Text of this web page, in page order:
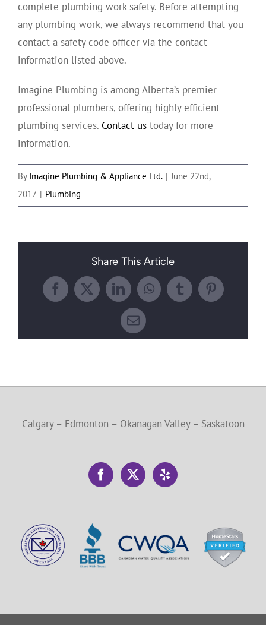
complete plumbing work safety. Before attempting
any plumbing work, we always recommend that you
contact a safety code officer via the contact
information listed above.
Imagine Plumbing is among Alberta’s premier
professional plumbers, offering highly efficient
plumbing services. Contact us today for more
information.
By Imagine Plumbing & Appliance Ltd. | June 22nd,
2017 | Plumbing
Share This Article
Facebook
X LinkedInWhatsApp
TumblrPinterest
Email
Calgary – Edmonton – Okanagan Valley – Saskatoon